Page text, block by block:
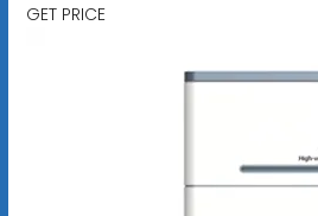
GET PRICE